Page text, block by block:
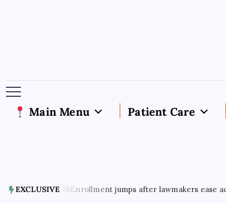
Main Menu Patient Care
EXCLUSIVE
Enrollment jumps after lawmakers ease access to